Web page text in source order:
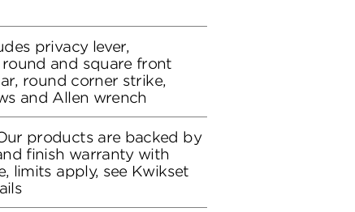
privacy lever,
and square front
round corner strike,
and Allen wrench
products are backed by
finish warranty with
limits apply, see Kwikset